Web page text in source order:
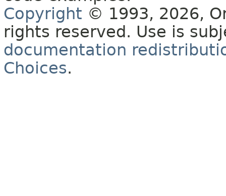
Copyright © 1993, 2026,
rights reserved. Use is
documentation
Choices.